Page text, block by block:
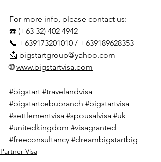
For more info, please contact us:
☎️ (+63 32) 402 4942
📞 +639173201010 / +639189628353
📩 bigstartgroup@yahoo.com
🌐 www.bigstartvisa.com
#bigstart #travelandvisa
#bigstartcebubranch #bigstartvisa
#settlementvisa #spousalvisa #uk
#unitedkingdom #visagranted
#freeconsultancy #dreambigstartbig
Partner Visa